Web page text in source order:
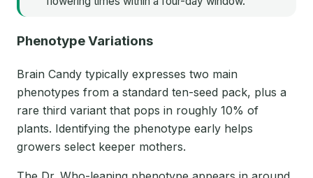
Phenotype Variations
Brain Candy typically expresses two main
phenotypes from a standard ten-seed pack, plus a
rare third variant that pops in roughly 10% of
plants. Identifying the phenotype early helps
growers select keeper mothers.